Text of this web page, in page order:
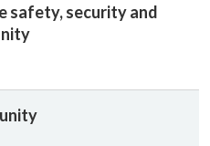
safety, security and